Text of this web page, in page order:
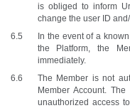
is obliged to inform
change the user ID
In the event of a
the Platform, the
immediately.
The Member is not
Member Account.
unauthorized access